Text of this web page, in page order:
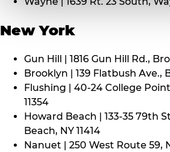
New York
Gun Hill | 1816 Gun Hill Rd.,
Brooklyn | 139 Flatbush Ave.,
Flushing | 40-24 College
11354
Howard Beach | 133-35 79th
Beach, NY 11414
Nanuet | 250 West Route 59,